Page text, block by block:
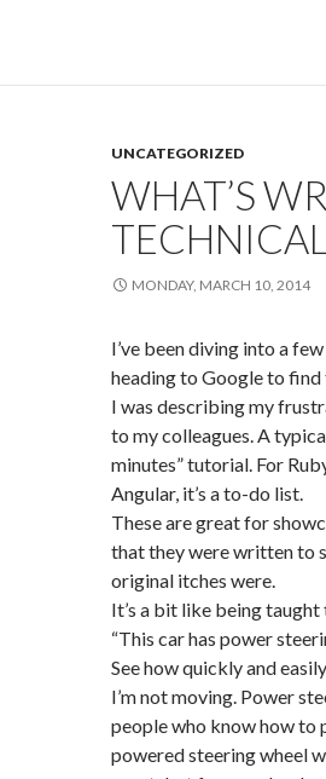
UNCATEGORIZED
WHAT’S
MONDAY, MARCH 10, 2014
I’ve been diving into a
heading to Google to
I was describing my
to my colleagues. A
minutes” tutorial. For
Angular, it’s a to-do list.
These are great for
that they were written to
original itches were.
It’s a bit like being
“This car has power
See how quickly and
I’m not moving. Power
people who know how to
powered steering wheel